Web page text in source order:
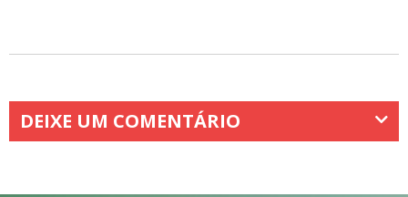
DEIXE UM COMENTÁRIO